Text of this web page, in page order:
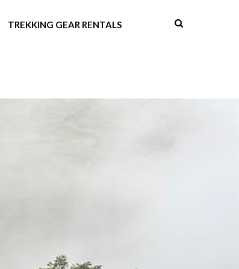
TREKKING GEAR RENTALS